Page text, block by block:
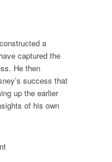
a
captured the
He then
success that
up the earlier
of his own